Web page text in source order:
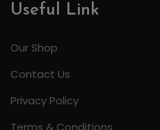
Useful Link
Our Shop
Contact Us
Privacy Policy
Terms & Conditions